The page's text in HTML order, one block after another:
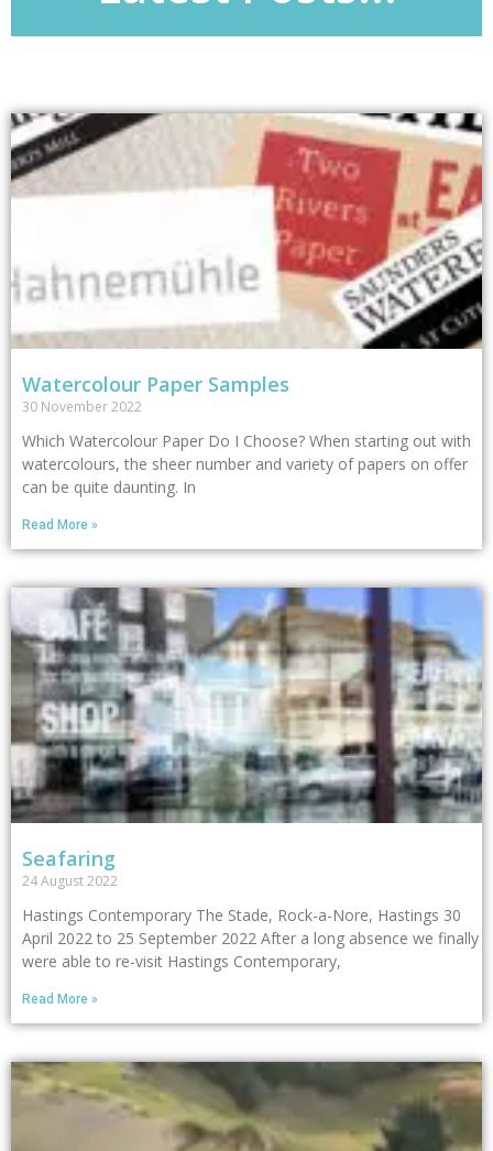
Watercolour Paper Samples
30 November 2022
Which Watercolour Paper Do I Choose? When starting out with
watercolours, the sheer number and variety of papers on offer
can be quite daunting. In
Read More »
Seafaring
24 August 2022
Hastings Contemporary The Stade, Rock-a-Nore, Hastings 30
April 2022 to 25 September 2022 After a long absence we finally
were able to re-visit Hastings Contemporary,
Read More »